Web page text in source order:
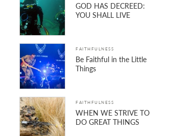
GOD HAS DECREED:
YOU SHALL LIVE
FAITHFULNESS
Be Faithful in the Little
Things
FAITHFULNESS
WHEN WE STRIVE TO
DO GREAT THINGS